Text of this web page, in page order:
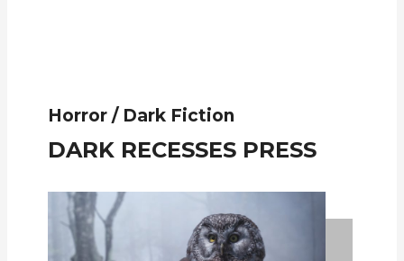
Horror / Dark Fiction
DARK RECESSES PRESS